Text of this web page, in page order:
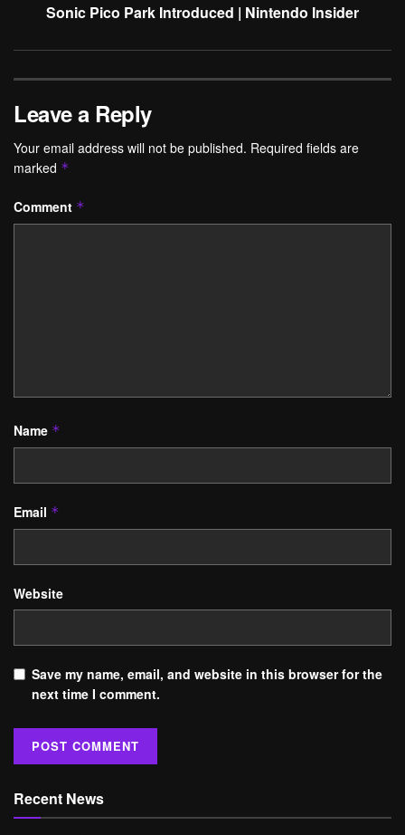
Sonic Pico Park Introduced | Nintendo Insider
Leave a Reply
Your email address will not be published. Required fields are
marked *
Comment *
Name *
Email *
Website
Save my name, email, and website in this browser for the
next time I comment.
Recent News